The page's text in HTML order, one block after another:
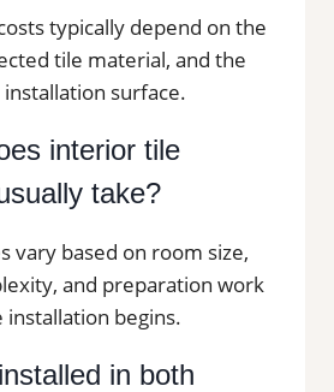
typically depend on the
tile material, and the
surface.
interior tile
take?
vary based on room size,
and preparation work
begins.
in both